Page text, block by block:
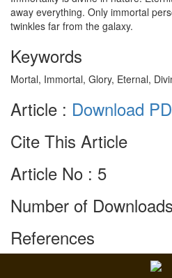
away everything. Only immortal
twinkles far from the galaxy.
Keywords
Mortal, Immortal, Glory, Eternal,
Article : Download
Cite This Article
Article No : 5
Number of
References